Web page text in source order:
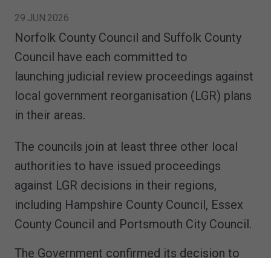
29.JUN.2026
Norfolk County Council and Suffolk County
Council have each committed to
launching judicial review proceedings against
local government reorganisation (LGR) plans
in their areas.
The councils join at least three other local
authorities to have issued proceedings
against LGR decisions in their regions,
including Hampshire County Council, Essex
County Council and Portsmouth City Council.
The Government confirmed its decision to